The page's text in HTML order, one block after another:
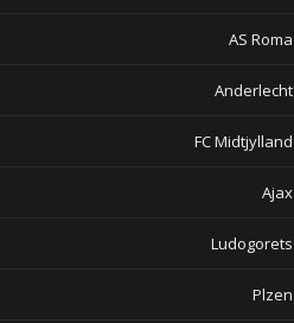
AS Roma
Anderlecht
FC Midtjylland
Ajax
Ludogorets
Plzen